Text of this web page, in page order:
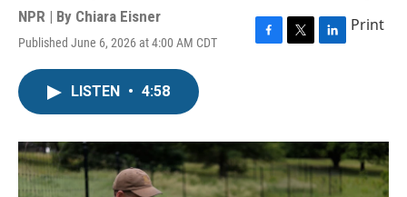
NPR | By Chiara Eisner
Published June 6, 2026 at 4:00 AM CDT
F
o
k
T
r
L
I
n
Print
LISTEN • 4:58